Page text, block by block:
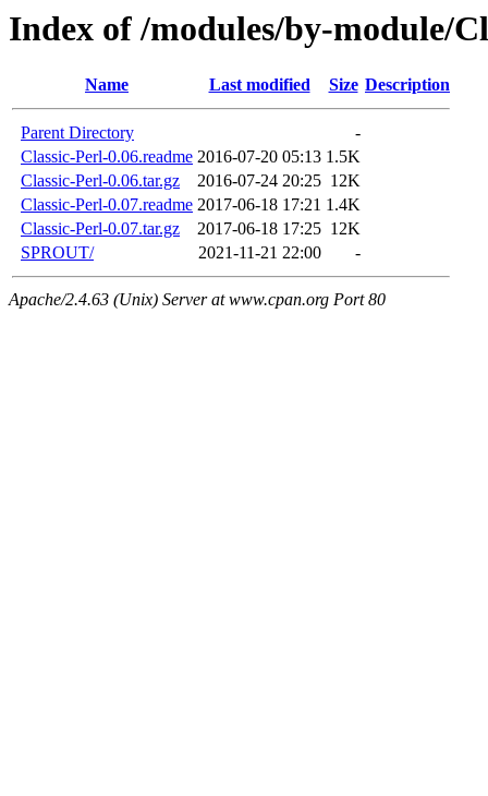
Index of /modules/by-module/
Name Last modified Size Description
Parent Directory
-
Classic-Perl-0.06.readme 2016-07-20 05:13 1.5K
Classic-Perl-0.06.tar.gz
2016-07-24 20:25 12K
Classic-Perl-0.07.readme 2017-06-18 17:21 1.4K
Classic-Perl-0.07.tar.gz
2017-06-18 17:25 12K
SPROUT/
2021-11-21 22:00 -
Apache/2.4.63 (Unix) Server at www.cpan.org Port 80